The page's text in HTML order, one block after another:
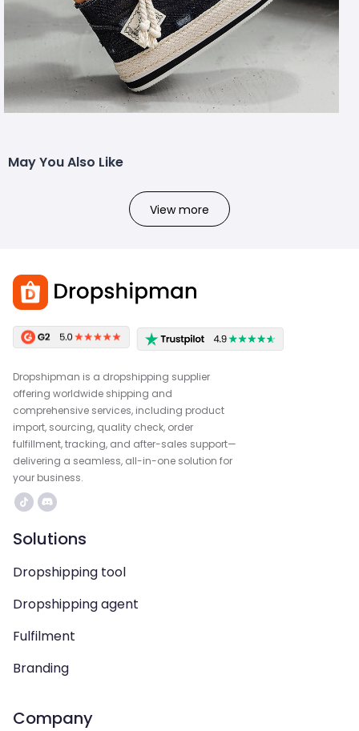
May You Also Like
View more
Dropshipman is a dropshipping supplier
offering worldwide shipping and
comprehensive services, including product
import, sourcing, quality check, order
fulfillment, tracking, and after-sales support—
delivering a seamless, all-in-one solution for
your business.
Solutions
Dropshipping tool
Dropshipping agent
Fulfilment
Branding
Company